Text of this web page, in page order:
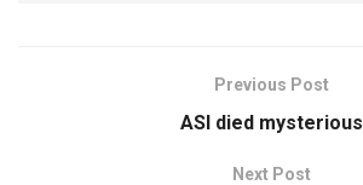
Previous Post
ASI died mysterious
Next Post